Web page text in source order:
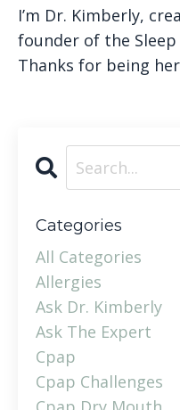
I’m Dr. Kimberly,
founder of the
Thanks for being
Categories
All Categories
Allergies
Ask Dr. Kimberly
Ask The Expert
Cpap
Cpap Challenges